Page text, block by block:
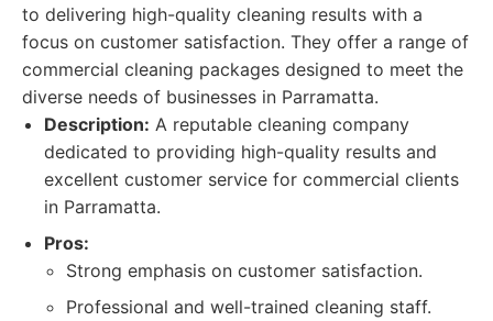
to delivering high-quality cleaning results with a
focus on customer satisfaction. They offer a range of
commercial cleaning packages designed to meet the
diverse needs of businesses in Parramatta.
Description: A reputable cleaning company
dedicated to providing high-quality results and
excellent customer service for commercial clients
in Parramatta.
Pros:
Strong emphasis on customer satisfaction.
Professional and well-trained cleaning staff.